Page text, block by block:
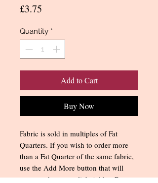
£3.75
Quantity *
Add to Cart
Buy Now
Fabric is sold in multiples of Fat
Quarters. If you wish to order more
than a Fat Quarter of the same fabric,
use the Add More button that will
appear when you click Add to Bag.